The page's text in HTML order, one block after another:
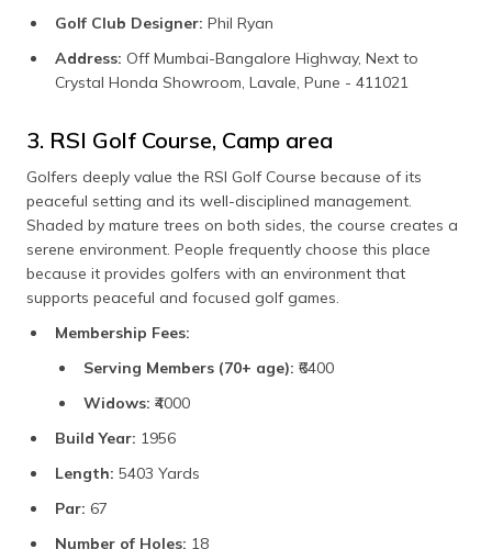
Golf Club Designer: Phil Ryan
Address: Off Mumbai-Bangalore Highway, Next to
Crystal Honda Showroom, Lavale, Pune - 411021
3. RSI Golf Course, Camp area
Golfers deeply value the RSI Golf Course because of its
peaceful setting and its well-disciplined management.
Shaded by mature trees on both sides, the course creates a
serene environment. People frequently choose this place
because it provides golfers with an environment that
supports peaceful and focused golf games.
Membership Fees:
Serving Members (70+ age): ₹6400
Widows: ₹4000
Build Year: 1956
Length: 5403 Yards
Par: 67
Number of Holes: 18